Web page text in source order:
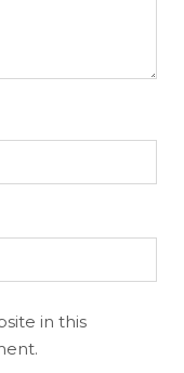
in this